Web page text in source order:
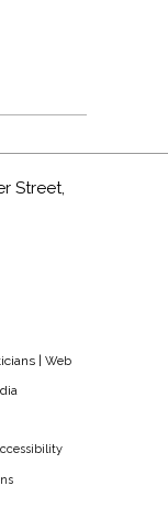
Street,
| Web